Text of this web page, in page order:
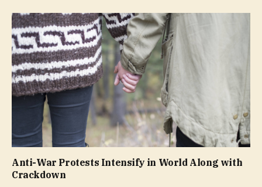
Anti-War Protests Intensify in World Along with
Crackdown